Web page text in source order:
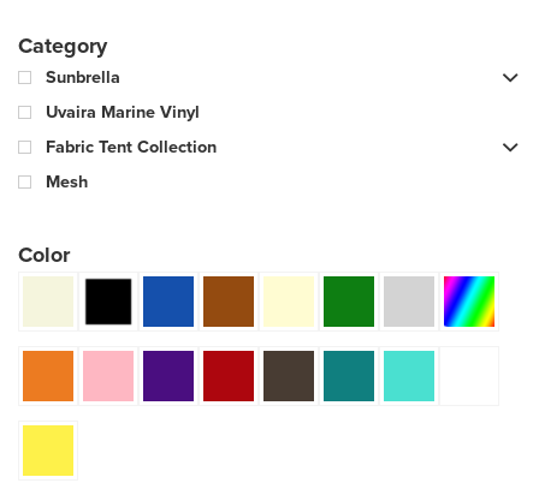
Category
Sunbrella
Uvaira Marine Vinyl
Fabric Tent Collection
Mesh
Color